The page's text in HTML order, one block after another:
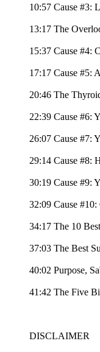
10:57 Cause #3:
13:17 The
15:37 Cause #4:
17:17 Cause #5:
20:46 The
22:39 Cause #6:
26:07 Cause #7:
29:14 Cause #8:
30:19 Cause #9:
32:09 Cause
34:17 The 10
37:03 The Best
40:02 Purpose,
41:42 The Five
DISCLAIMER